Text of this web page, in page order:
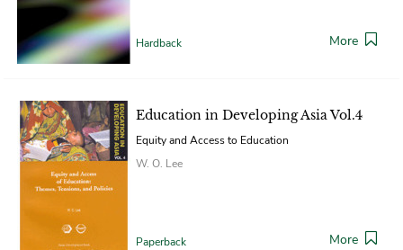
Hardback More
Education in Developing Asia Vol.4
Equity and Access to Education
W. O. Lee
Paperback More